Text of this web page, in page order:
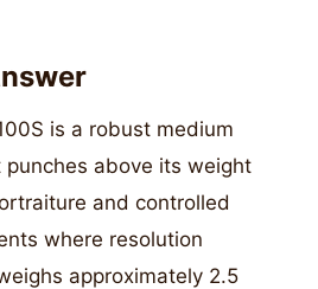
is a robust medium
above its weight
and controlled
where resolution
approximately 2.5